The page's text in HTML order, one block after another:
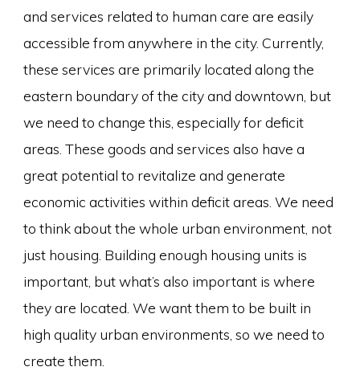
and services related to human care are easily
accessible from anywhere in the city. Currently,
these services are primarily located along the
eastern boundary of the city and downtown, but
we need to change this, especially for deficit
areas. These goods and services also have a
great potential to revitalize and generate
economic activities within deficit areas. We need
to think about the whole urban environment, not
just housing. Building enough housing units is
important, but what’s also important is where
they are located. We want them to be built in
high quality urban environments, so we need to
create them.